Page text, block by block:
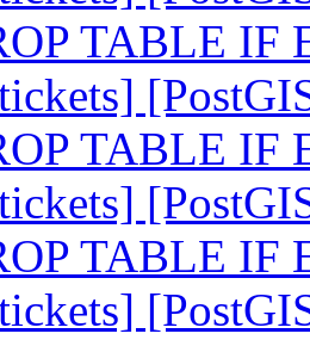
TABLE IF
TABLE IF
TABLE IF